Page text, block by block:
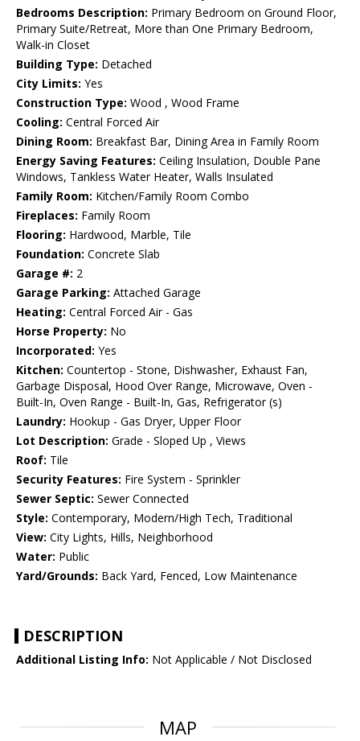
Bedrooms Description: Primary Bedroom on Ground Floor,
Primary Suite/Retreat, More than One Primary Bedroom,
Walk-in Closet
Building Type: Detached
City Limits: Yes
Construction Type: Wood , Wood Frame
Cooling: Central Forced Air
Dining Room: Breakfast Bar, Dining Area in Family Room
Energy Saving Features: Ceiling Insulation, Double Pane
Windows, Tankless Water Heater, Walls Insulated
Family Room: Kitchen/Family Room Combo
Fireplaces: Family Room
Flooring: Hardwood, Marble, Tile
Foundation: Concrete Slab
Garage #: 2
Garage Parking: Attached Garage
Heating: Central Forced Air - Gas
Horse Property: No
Incorporated: Yes
Kitchen: Countertop - Stone, Dishwasher, Exhaust Fan,
Garbage Disposal, Hood Over Range, Microwave, Oven -
Built-In, Oven Range - Built-In, Gas, Refrigerator (s)
Laundry: Hookup - Gas Dryer, Upper Floor
Lot Description: Grade - Sloped Up , Views
Roof: Tile
Security Features: Fire System - Sprinkler
Sewer Septic: Sewer Connected
Style: Contemporary, Modern/High Tech, Traditional
View: City Lights, Hills, Neighborhood
Water: Public
Yard/Grounds: Back Yard, Fenced, Low Maintenance
DESCRIPTION
Additional Listing Info: Not Applicable / Not Disclosed
MAP